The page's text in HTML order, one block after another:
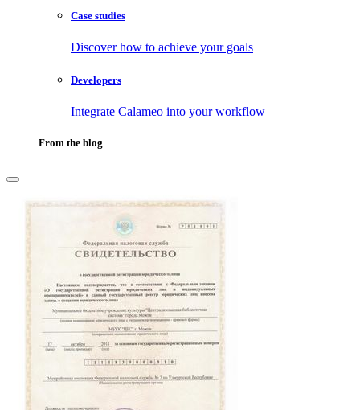
Case studies
Discover how to achieve your goals
Developers
Integrate Calameo into your workflow
From the blog